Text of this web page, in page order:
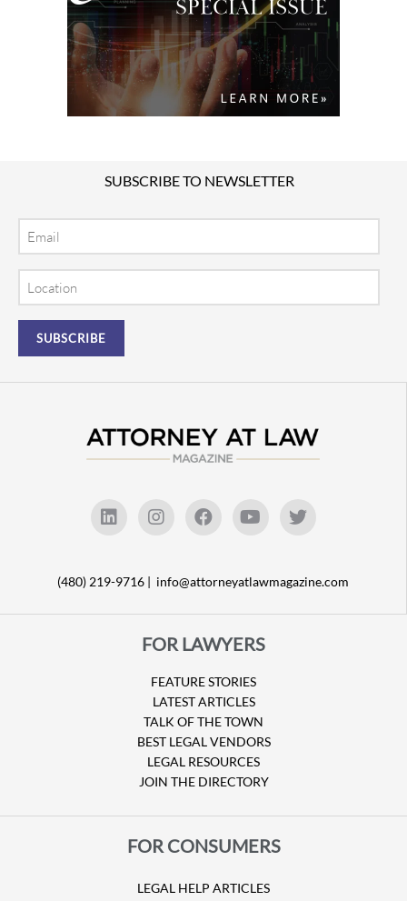
SUBSCRIBE TO NEWSLETTER
(480) 219-9716 | info@attorneyatlawmagazine.com
FOR LAWYERS
FEATURE STORIES
LATEST ARTICLES
TALK OF THE TOWN
BEST LEGAL VENDORS
LEGAL RESOURCES
JOIN THE DIRECTORY
FOR CONSUMERS
LEGAL HELP ARTICLES